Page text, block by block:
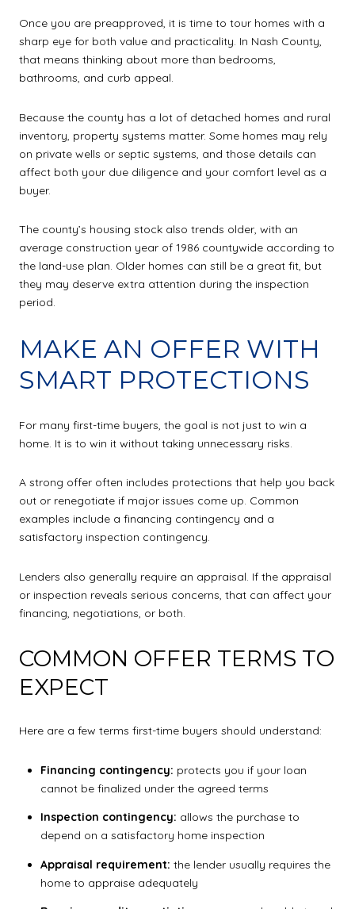
Once you are preapproved, it is time to tour homes with a
sharp eye for both value and practicality. In Nash County,
that means thinking about more than bedrooms,
bathrooms, and curb appeal.
Because the county has a lot of detached homes and rural
inventory, property systems matter. Some homes may rely
on private wells or septic systems, and those details can
affect both your due diligence and your comfort level as a
buyer.
The county’s housing stock also trends older, with an
average construction year of 1986 countywide according to
the land-use plan. Older homes can still be a great fit, but
they may deserve extra attention during the inspection
period.
MAKE AN OFFER WITH
SMART PROTECTIONS
For many first-time buyers, the goal is not just to win a
home. It is to win it without taking unnecessary risks.
A strong offer often includes protections that help you back
out or renegotiate if major issues come up. Common
examples include a financing contingency and a
satisfactory inspection contingency.
Lenders also generally require an appraisal. If the appraisal
or inspection reveals serious concerns, that can affect your
financing, negotiations, or both.
COMMON OFFER TERMS TO
EXPECT
Here are a few terms first-time buyers should understand:
Financing contingency: protects you if your loan
cannot be finalized under the agreed terms
Inspection contingency: allows the purchase to
depend on a satisfactory home inspection
Appraisal requirement: the lender usually requires the
home to appraise adequately